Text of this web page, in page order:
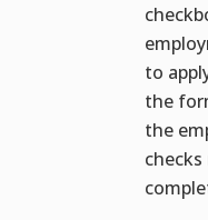
to
the
the